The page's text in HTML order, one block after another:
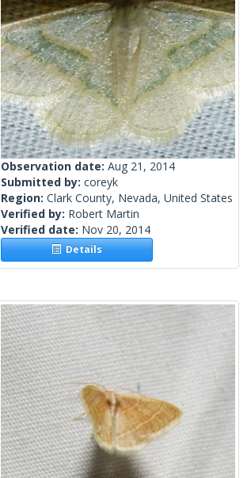
Observation date: Aug 21, 2014
Submitted by: coreyk
Region: Clark County, Nevada, United States
Verified by: Robert Martin
Verified date: Nov 20, 2014
Details